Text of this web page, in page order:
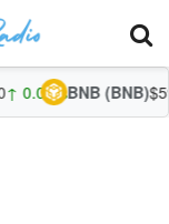
0.05%BNB (BNB)